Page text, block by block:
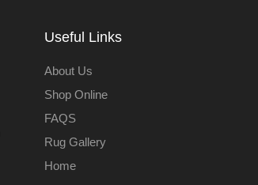
Useful Links
About Us
Shop Online
FAQS
Rug Gallery
Home